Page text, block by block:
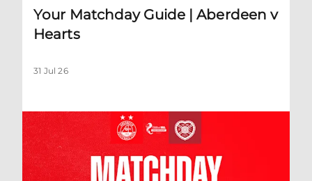
Your Matchday Guide | Aberdeen v
Hearts
31 Jul 26